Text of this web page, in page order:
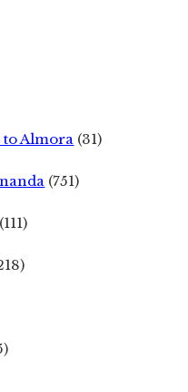
Almora (31)
(751)
(111)